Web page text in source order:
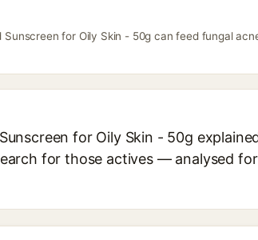
for Oily Skin - 50g can feed fungal
for Oily Skin - 50g
for those actives — analysed for